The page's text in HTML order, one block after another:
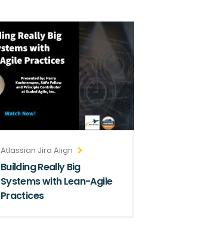
Atlassian Jira Align
Building Really Big
Systems with Lean-Agile
Practices